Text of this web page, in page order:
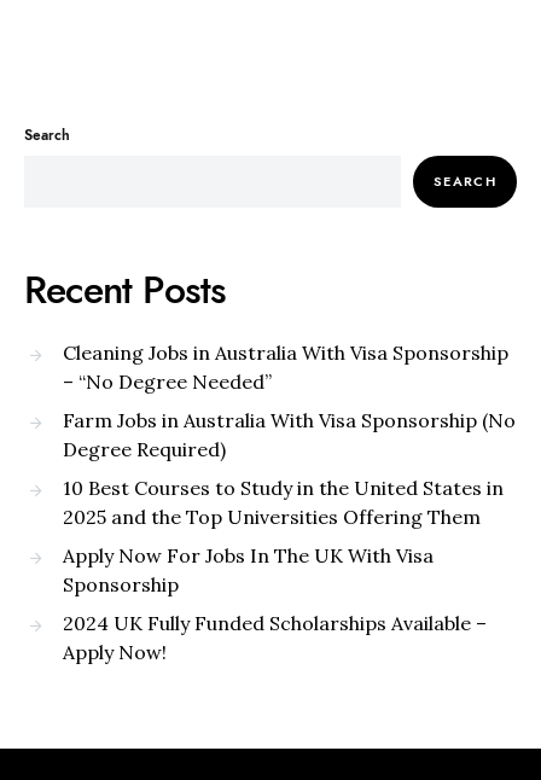
Search
SEARCH
Recent Posts
Cleaning Jobs in Australia With Visa Sponsorship
– “No Degree Needed”
Farm Jobs in Australia With Visa Sponsorship (No
Degree Required)
10 Best Courses to Study in the United States in
2025 and the Top Universities Offering Them
Apply Now For Jobs In The UK With Visa
Sponsorship
2024 UK Fully Funded Scholarships Available –
Apply Now!